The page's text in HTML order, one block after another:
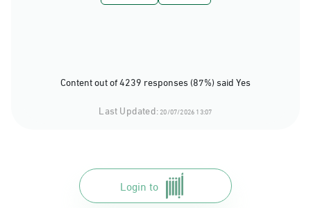
Content out of 4239 responses (87%) said Yes
Last Updated:20/07/2026 13:07
Login to